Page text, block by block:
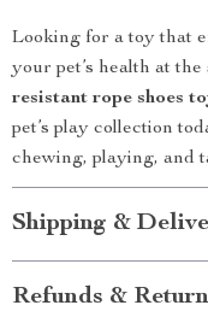
Looking for a toy that
your pet’s health at
resistant rope shoes
pet’s play collection
chewing, playing, and
Shipping &
Refunds &